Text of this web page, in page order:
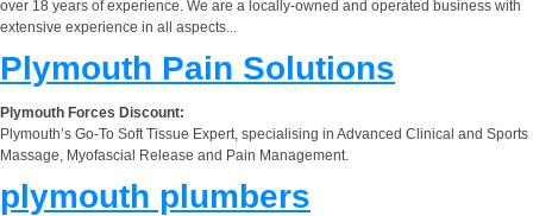
over 18 years of experience. We are a locally-owned and operated business with
extensive experience in all aspects...
Plymouth Pain Solutions
Plymouth Forces Discount:
Plymouth’s Go-To Soft Tissue Expert, specialising in Advanced Clinical and Sports
Massage, Myofascial Release and Pain Management.
plymouth plumbers